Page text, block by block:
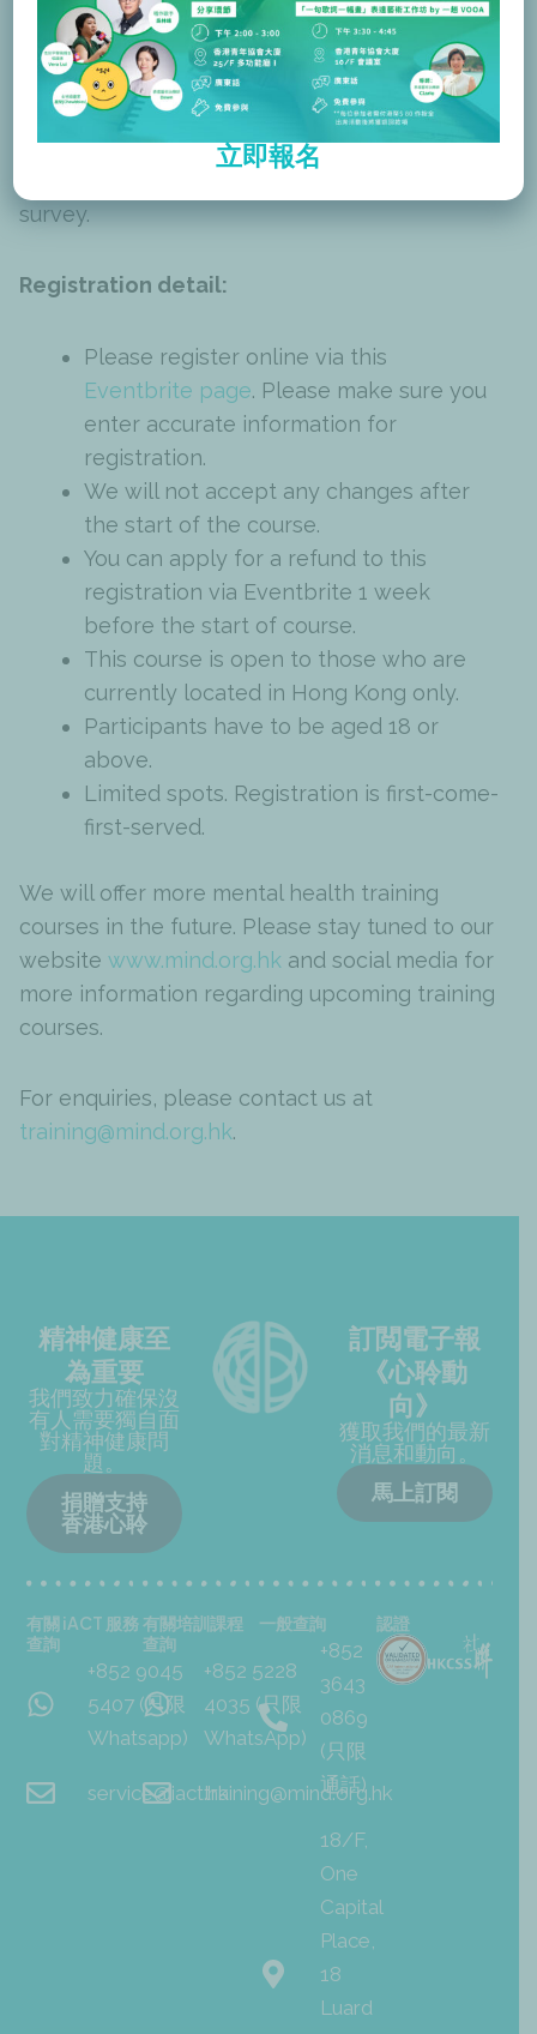
Certification:
You will be awarded an e-certificate of
participation upon full attendance and
survey.
Registration detail:
Please register online via this
Eventbrite page. Please make sure you
enter accurate information for
registration.
We will not accept any changes after
the start of the course.
You can apply for a refund to this
registration via Eventbrite 1 week
before the start of course.
This course is open to those who are
currently located in Hong Kong only.
Participants have to be aged 18 or
above.
Limited spots. Registration is first-come-
first-served.
We will offer more mental health training
courses in the future. Please stay tuned to our
website www.mind.org.hk and social media for
more information regarding upcoming training
courses.
For enquiries, please contact us at
training@mind.org.hk.
精神健康至
為重要
我們致力確保沒
有人需要獨自面
對精神健康問
題。
捐贈支持
香港心聆
訂閲電子報
《心聆動
向》
獲取我們的最新
消息和動向。
馬上訂閱
有關 iACT 服務
查詢
+852 9045
5407 (只限
Whatsapp)
service@iact.hk
有關培訓課程
查詢
+852 5228
4035 (只限
WhatsApp)
training@mind.org.hk
一般查詢
+852
3643
0869
(只限
通話)
18/F,
One
Capital
Place,
18
Luard
認證
立即報名